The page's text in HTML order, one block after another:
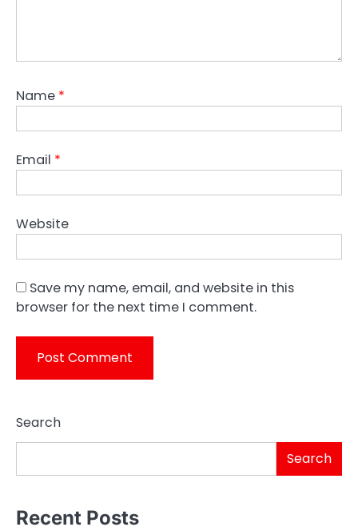
Name *
Email *
Website
Save my name, email, and website in this
browser for the next time I comment.
Search
Search
Recent Posts